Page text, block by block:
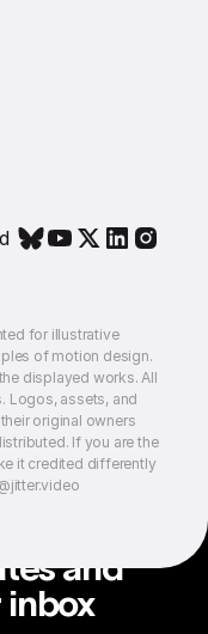
for illustrative
of motion design.
displayed works. All
Logos, assets, and
original owners
If you are the
it credited differently
and
inbox